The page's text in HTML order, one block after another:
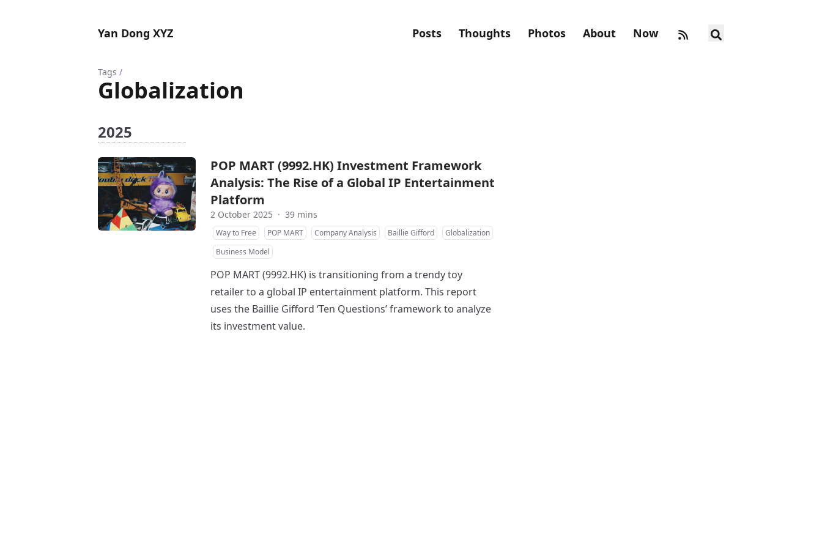
Yan Dong XYZ Posts Thoughts Photos About Now
Tags /
Globalization
2025
POP MART (9992.HK) Investment Framework
Analysis: The Rise of a Global IP Entertainment
Platform
2 October 2025 · 39 mins
Way to Free POP MART Company Analysis Baillie Gifford
Globalization
Business Model
POP MART (9992.HK) is transitioning from a trendy toy
retailer to a global IP entertainment platform. This report
uses the Baillie Gifford ‘Ten Questions’ framework to analyze
its investment value.